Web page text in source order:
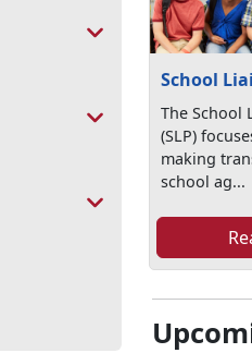
School
The School
(SLP)
making
school ag...